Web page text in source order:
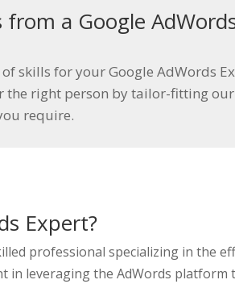
a Google
skills for your Google AdWords
the right person by tailor-fitting our
require.
Expert?
professional specializing in the
in leveraging the AdWords